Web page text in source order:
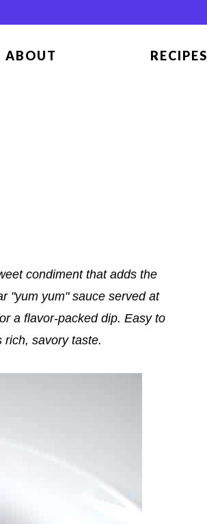
ABOUT RECIPES
condiment that adds the
"yum yum" sauce served at
a flavor-packed dip. Easy to
savory taste.